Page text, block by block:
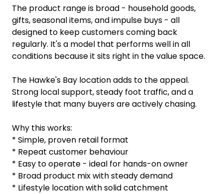
The product range is broad - household goods,
gifts, seasonal items, and impulse buys - all
designed to keep customers coming back
regularly. It's a model that performs well in all
conditions because it sits right in the value space.
The Hawke's Bay location adds to the appeal.
Strong local support, steady foot traffic, and a
lifestyle that many buyers are actively chasing.
Why this works:
* Simple, proven retail format
* Repeat customer behaviour
* Easy to operate - ideal for hands-on owner
* Broad product mix with steady demand
* Lifestyle location with solid catchment